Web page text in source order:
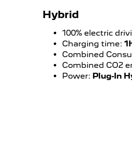
Hybrid
100% electric
Charging time:
Combined
Combined CO2
Power: Plug-In